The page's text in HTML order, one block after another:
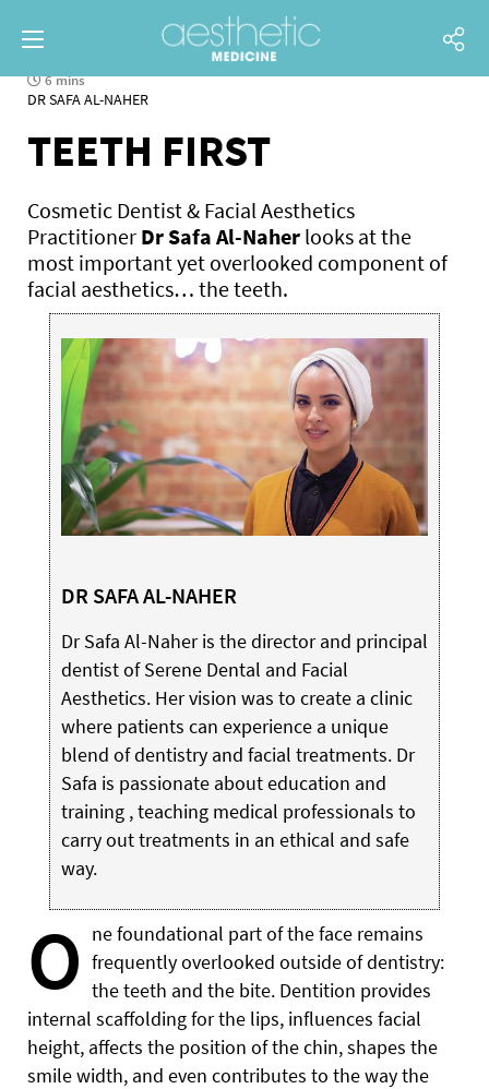
6 mins
DR SAFA AL-NAHER
TEETH FIRST
Cosmetic Dentist & Facial Aesthetics
Practitioner Dr Safa Al-Naher looks at the
most important yet overlooked component of
facial aesthetics… the teeth.
DR SAFA AL-NAHER
Dr Safa Al-Naher is the director and principal
dentist of Serene Dental and Facial
Aesthetics. Her vision was to create a clinic
where patients can experience a unique
blend of dentistry and facial treatments. Dr
Safa is passionate about education and
training , teaching medical professionals to
carry out treatments in an ethical and safe
way.
O ne foundational part of the face remains
frequently overlooked outside of dentistry:
the teeth and the bite. Dentition provides
internal scaffolding for the lips, influences facial
height, affects the position of the chin, shapes the
smile width, and even contributes to the way the